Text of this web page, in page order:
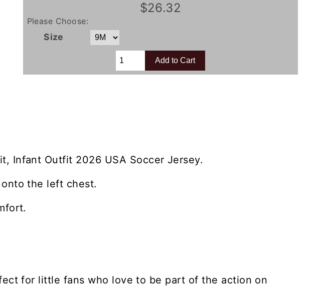
$26.32
Please Choose:
Size
Infant Outfit 2026 USA Soccer Jersey.
the left chest.
for little fans who love to be part of the action on